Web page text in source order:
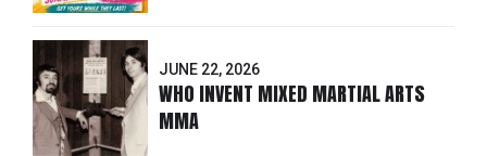
JUNE 22, 2026
WHO INVENT MIXED MARTIAL ARTS
MMA